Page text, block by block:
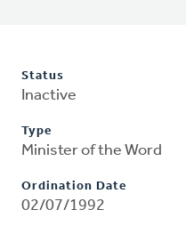
Status
Inactive
Type
Minister of the Word
Ordination Date
02/07/1992